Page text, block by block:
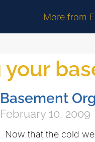
More from
your
Basement
February 10, 2009
Now that the cold